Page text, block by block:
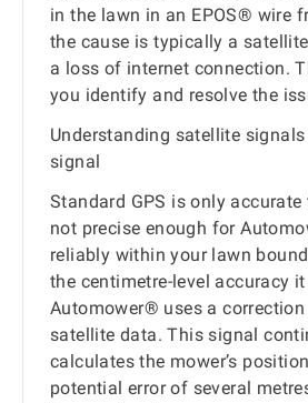
in the lawn in an EPOS® wire
the cause is typically a
a loss of internet connection.
you identify and resolve the
Understanding satellite
signal
Standard GPS is only
not precise enough for
reliably within your lawn
the centimetre-level accuracy it
Automower® uses a
satellite data. This signal
calculates the mower’s
potential error of several